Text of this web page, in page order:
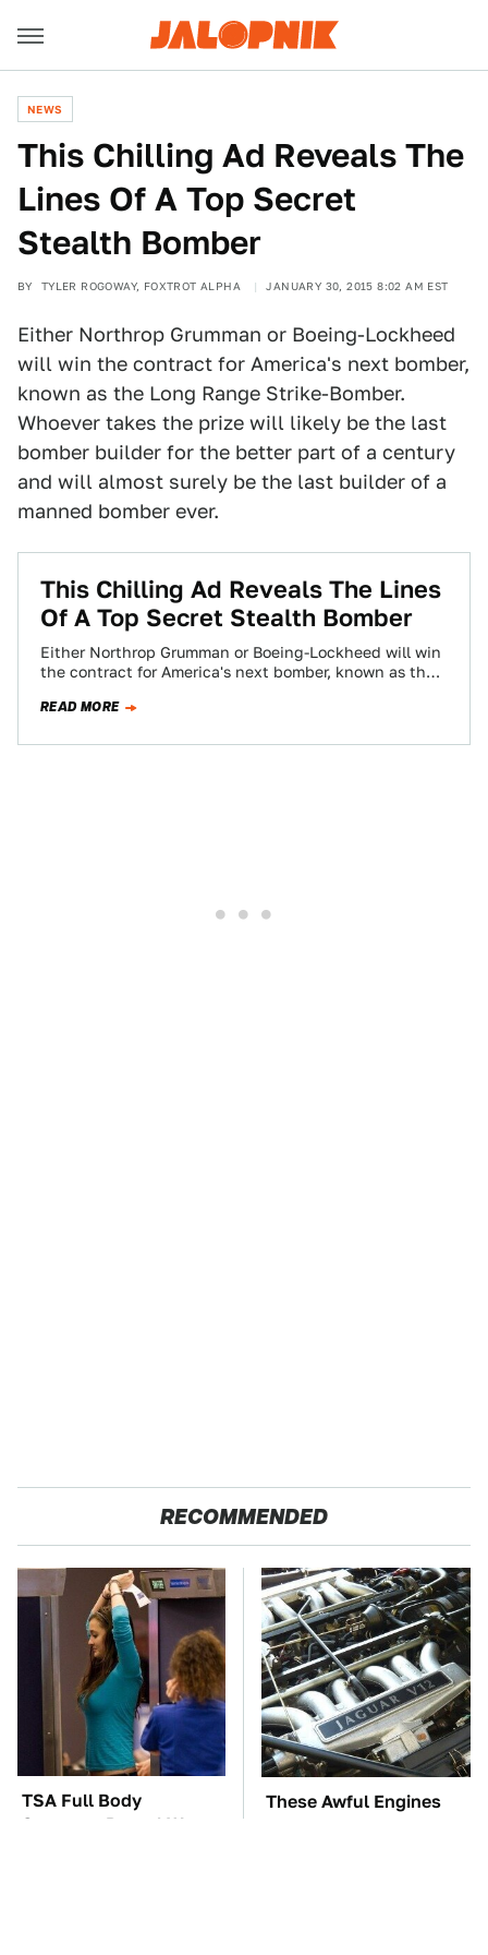
NEWS
This Chilling Ad Reveals The
Lines Of A Top Secret
Stealth Bomber
BY TYLER ROGOWAY, FOXTROT ALPHA JANUARY 30, 2015 8:02 AM EST
Either Northrop Grumman or Boeing-Lockheed
will win the contract for America's next bomber,
known as the Long Range Strike-Bomber.
Whoever takes the prize will likely be the last
bomber builder for the better part of a century
and will almost surely be the last builder of a
manned bomber ever.
This Chilling Ad Reveals The Lines
Of A Top Secret Stealth Bomber
Either Northrop Grumman or Boeing-Lockheed will win
the contract for America's next bomber, known as the
READ MORE
RECOMMENDED
TSA Full Body
Scanners Reveal Way
These Awful Engines